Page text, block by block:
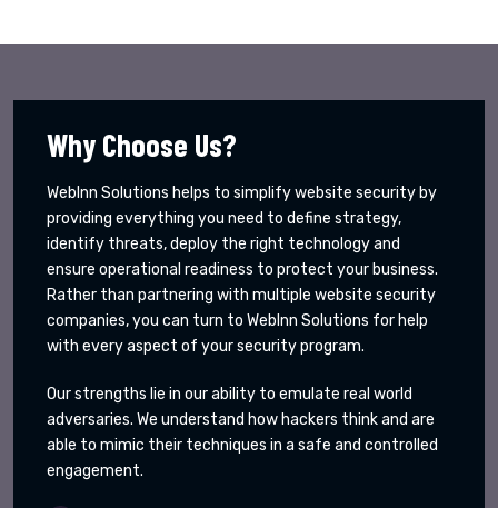
Why Choose Us?
WebInn Solutions helps to simplify website security by
providing everything you need to define strategy,
identify threats, deploy the right technology and
ensure operational readiness to protect your business.
Rather than partnering with multiple website security
companies, you can turn to WebInn Solutions for help
with every aspect of your security program.
Our strengths lie in our ability to emulate real world
adversaries. We understand how hackers think and are
able to mimic their techniques in a safe and controlled
engagement.